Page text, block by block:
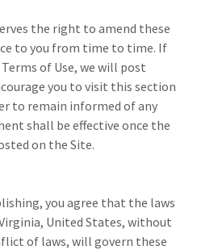
the right to amend these
to you from time to time. If
of Use, we will post
you to visit this section
to remain informed of any
shall be effective once the
on the Site.
you agree that the laws
United States, without
of laws, will govern these